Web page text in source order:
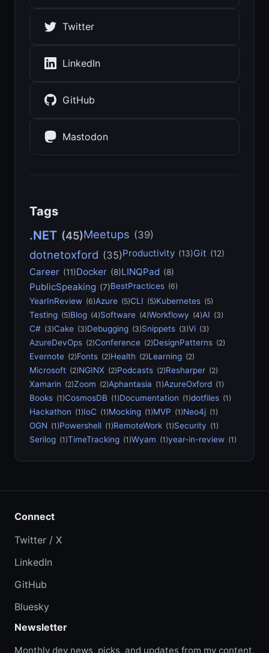
Twitter
LinkedIn
GitHub
Mastodon
Tags
.NET (45)Meetups (39)
dotnetoxford (35)Productivity (13)Git (12)
Career (11)Docker (8)LINQPad (8)
PublicSpeaking (7)BestPractices (6)
YearInReview (6)Azure (5)CLI (5)Kubernetes (5)
Testing (5)Blog (4)Software (4)Workflowy (4)AI (3)
C# (3)Cake (3)Debugging (3)Snippets (3)Vi (3)
AzureDevOps (2)Conference (2)DesignPatterns (2)
Evernote (2)Fonts (2)Health (2)Learning (2)
Microsoft (2)NGINX (2)Podcasts (2)Resharper (2)
Xamarin (2)Zoom (2)Aphantasia (1)AzureOxford (1)
Books (1)CosmosDB (1)Documentation (1)dotfiles (1)
Hackathon (1)IoC (1)Mocking (1)MVP (1)Neo4j (1)
OGN (1)Powershell (1)RemoteWork (1)Security (1)
Serilog (1)TimeTracking (1)Wyam (1)year-in-review (1)
Connect
Twitter / X
LinkedIn
GitHub
Bluesky
Newsletter
Monthly dev news, picks, and updates from my content.